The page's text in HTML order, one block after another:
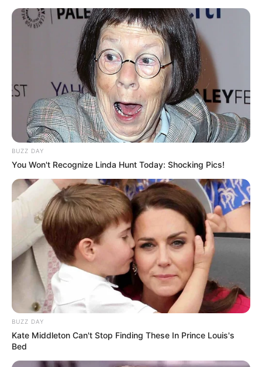
BUZZ DAY
You Won't Recognize Linda Hunt Today: Shocking Pics!
BUZZ DAY
Kate Middleton Can't Stop Finding These In Prince Louis's
Bed